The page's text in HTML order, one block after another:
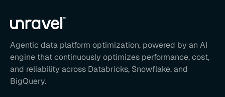
Agentic data platform optimization, powered by an AI
engine that continuously optimizes performance, cost,
and reliability across Databricks, Snowflake, and
BigQuery.